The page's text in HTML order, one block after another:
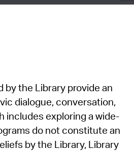
by the Library provide an
dialogue, conversation,
includes exploring a wide-
do not constitute an
by the Library, Library